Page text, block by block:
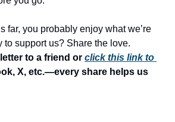
far, you probably enjoy what we’re
to a friend or click this link to
X, etc.—every share helps us